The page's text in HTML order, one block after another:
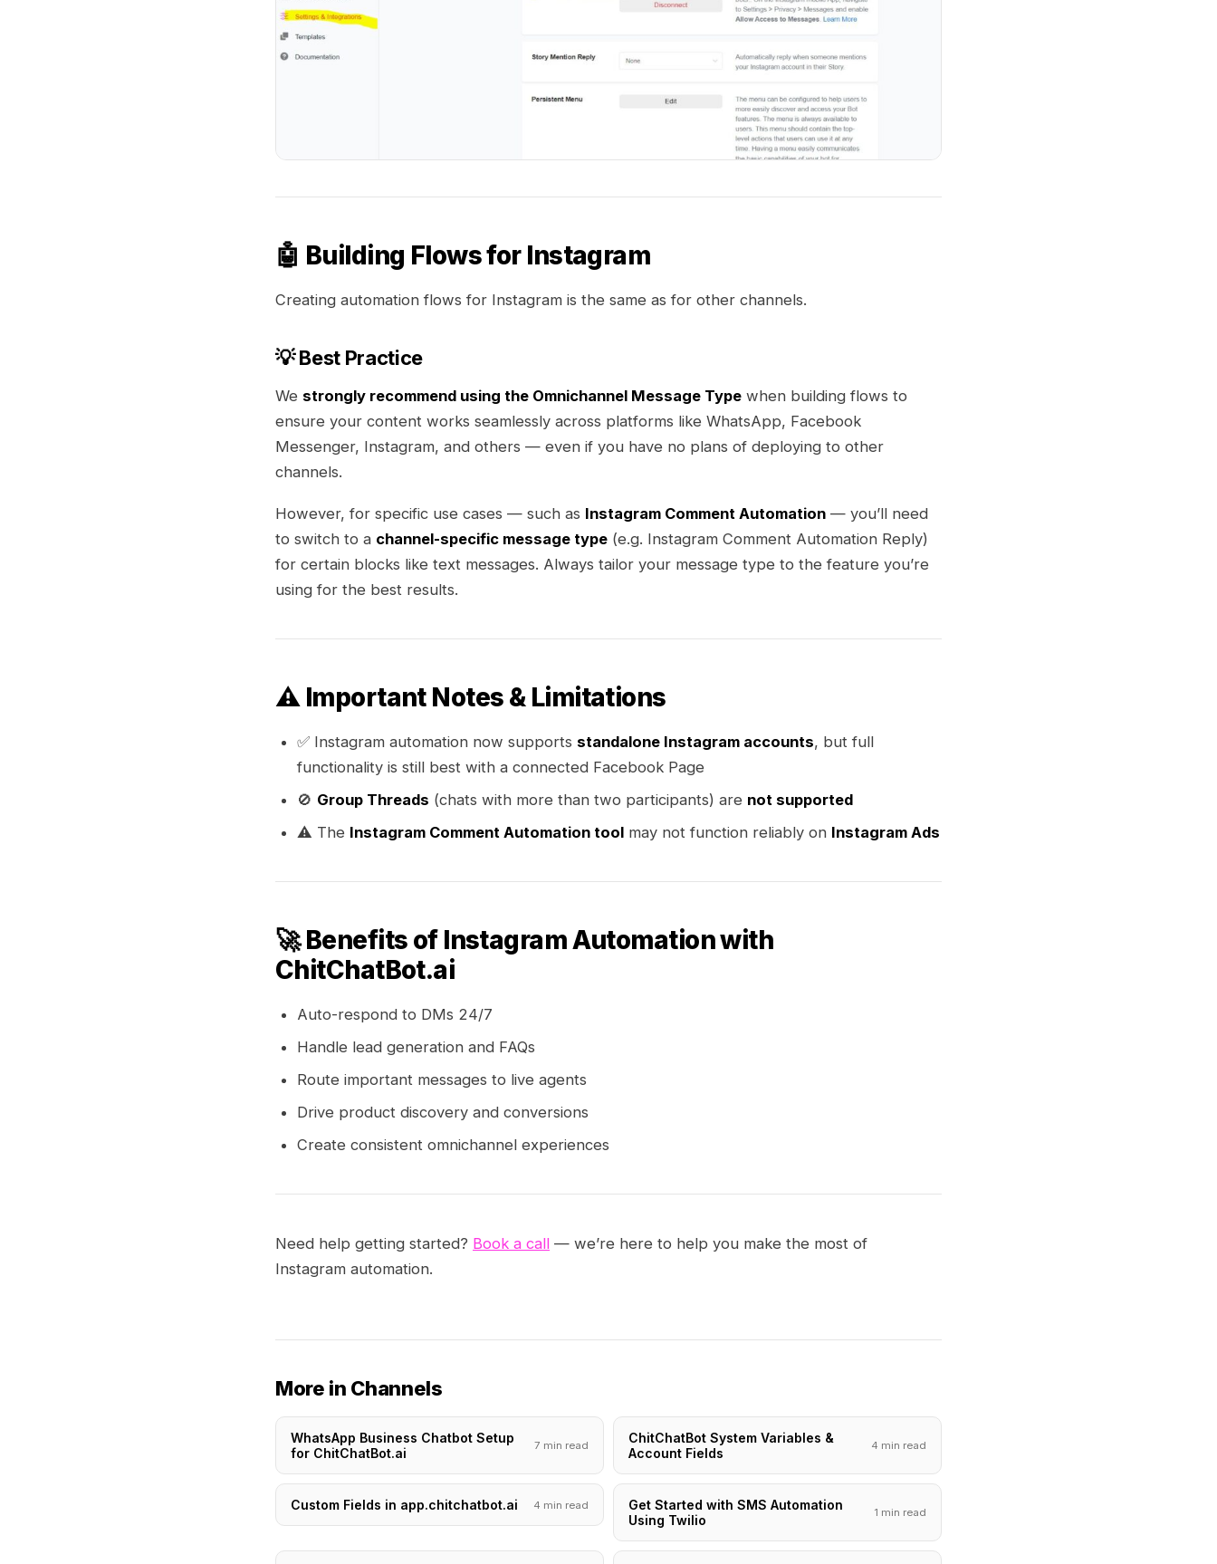
🤖 Building Flows for Instagram
Creating automation flows for Instagram is the same as for other channels.
💡 Best Practice
We strongly recommend using the Omnichannel Message Type when building flows to
ensure your content works seamlessly across platforms like WhatsApp, Facebook
Messenger, Instagram, and others — even if you have no plans of deploying to other
channels.
However, for specific use cases — such as Instagram Comment Automation — you’ll need
to switch to a channel-specific message type (e.g. Instagram Comment Automation Reply)
for certain blocks like text messages. Always tailor your message type to the feature you’re
using for the best results.
⚠️ Important Notes & Limitations
✅ Instagram automation now supports standalone Instagram accounts, but full
functionality is still best with a connected Facebook Page
🚫 Group Threads (chats with more than two participants) are not supported
⚠️ The Instagram Comment Automation tool may not function reliably on Instagram Ads
🚀 Benefits of Instagram Automation with
ChitChatBot.ai
Auto-respond to DMs 24/7
Handle lead generation and FAQs
Route important messages to live agents
Drive product discovery and conversions
Create consistent omnichannel experiences
Need help getting started? Book a call — we’re here to help you make the most of
Instagram automation.
More in Channels
WhatsApp Business Chatbot Setup
for ChitChatBot.ai
7 min read
ChitChatBot System Variables &
Account Fields
4 min read
Custom Fields in app.chitchatbot.ai 4 min read
Get Started with SMS Automation
Using Twilio
1 min read